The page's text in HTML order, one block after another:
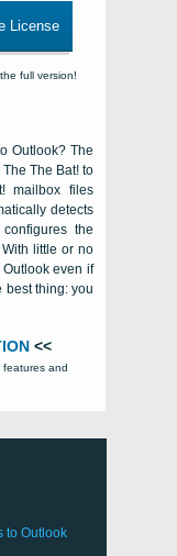
License
full version!
Outlook? The
The Bat! to
mailbox files
detects
the
little or no
even if
best thing: you
<<
features and
to Outlook